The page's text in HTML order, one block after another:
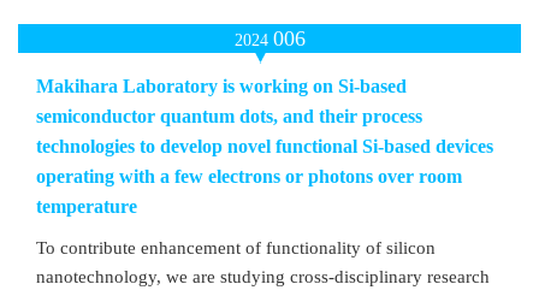
2024 006
Makihara Laboratory is working on Si-based
semiconductor quantum dots, and their process
technologies to develop novel functional Si-based devices
operating with a few electrons or photons over room
temperature
To contribute enhancement of functionality of silicon
nanotechnology, we are studying cross-disciplinary research